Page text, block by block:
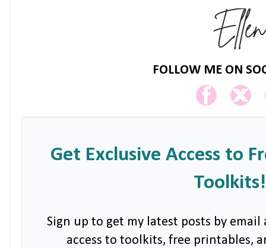
FOLLOW ME ON
Get Exclusive Access to
Toolkits!
Sign up to get my latest posts by email
access to toolkits, free printables,